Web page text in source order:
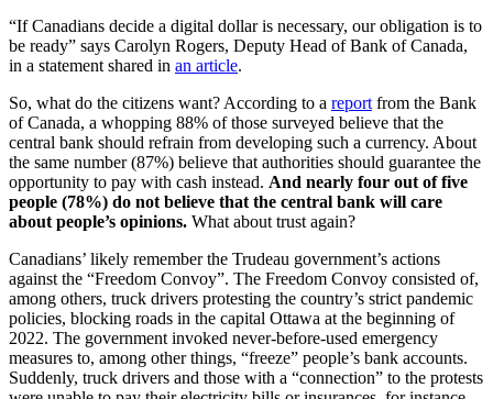
“If Canadians decide a digital dollar is necessary, our obligation is to
be ready” says Carolyn Rogers, Deputy Head of Bank of Canada,
in a statement shared in an article.
So, what do the citizens want? According to a report from the Bank
of Canada, a whopping 88% of those surveyed believe that the
central bank should refrain from developing such a currency. About
the same number (87%) believe that authorities should guarantee the
opportunity to pay with cash instead. And nearly four out of five
people (78%) do not believe that the central bank will care
about people’s opinions. What about trust again?
Canadians’ likely remember the Trudeau government’s actions
against the “Freedom Convoy”. The Freedom Convoy consisted of,
among others, truck drivers protesting the country’s strict pandemic
policies, blocking roads in the capital Ottawa at the beginning of
2022. The government invoked never-before-used emergency
measures to, among other things, “freeze” people’s bank accounts.
Suddenly, truck drivers and those with a “connection” to the protests